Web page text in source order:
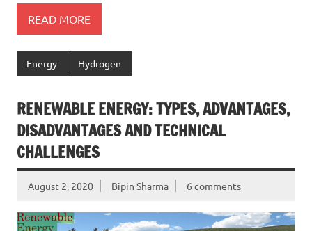
READ MORE
Energy Hydrogen
RENEWABLE ENERGY: TYPES, ADVANTAGES,
DISADVANTAGES AND TECHNICAL
CHALLENGES
August 2, 2020 Bipin Sharma 6 comments